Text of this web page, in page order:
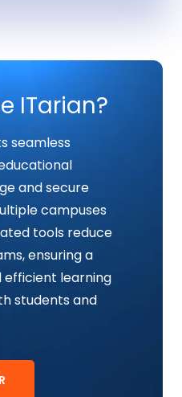
ITarian?
seamless
and secure
campuses
tools reduce
ensuring a
efficient learning
students and